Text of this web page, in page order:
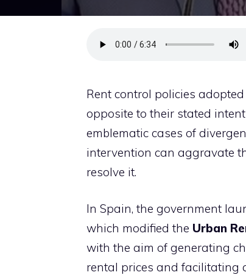
Rent control policies
opposite to their stated
emblematic cases of
intervention can aggravate
resolve it.
In Spain, the government
which modified the Urban
with the aim of generating
rental prices and facilitating